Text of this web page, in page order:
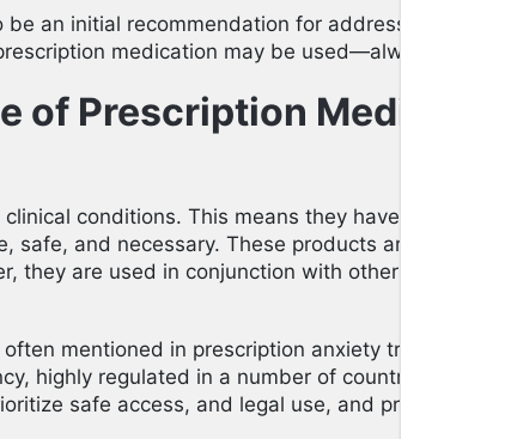
an initial recommendation for addressing
medication may be used—always in
of Prescription
conditions. This means they have undergo
safe, and necessary. These products are never
they are used in conjunction with other therapy
often mentioned in prescription anxiety treatment
highly regulated in a number of countries. As a
safe access, and legal use, and provide